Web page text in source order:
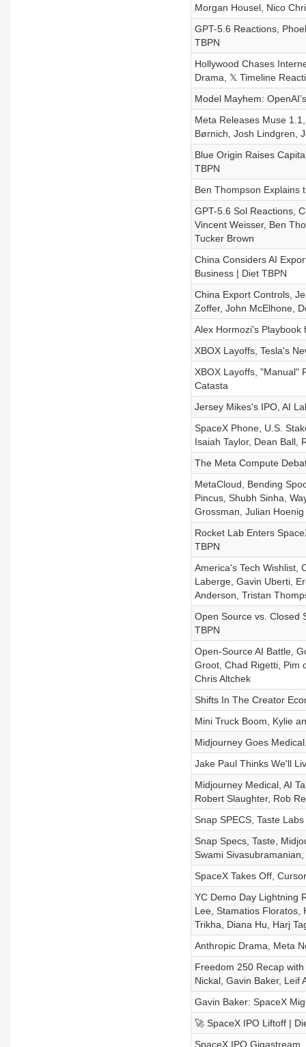
Morgan Housel, Nico
GPT-5.6 Reactions,
TBPN
Hollywood Chases
Drama, 𝕏 Timeline
Model Mayhem:
Meta Releases Muse
Børnich, Josh Lindgren,
Blue Origin Raises
TBPN
Ben Thompson Explains
GPT-5.6 Sol Reactions,
Vincent Weisser, Ben
Tucker Brown
China Considers AI
Business | Diet TBPN
China Export Controls,
Zoffer, John McElhone,
Alex Hormozi's Playbook
XBOX Layoffs, Tesla's
XBOX Layoffs, "Manual"
Catasta
Jersey Mikes's IPO, AI
SpaceX Phone, U.S.
Isaiah Taylor, Dean Ball,
The Meta Compute
MetaCloud, Bending
Pincus, Shubh Sinha,
Grossman, Julian Hoenig
Rocket Lab Enters
TBPN
America's Tech Wishlist,
Laberge, Gavin Uberti,
Anderson, Tristan
Open Source vs. Closed
TBPN
Open-Source AI Battle,
Groot, Chad Rigetti, Pim
Chris Altchek
Shifts In The Creator
Mini Truck Boom, Kylie
Midjourney Goes
Jake Paul Thinks We'll
Midjourney Medical, AI
Robert Slaughter, Rob
Snap SPECS, Taste
Snap Specs, Taste,
Swami
SpaceX Takes Off,
YC Demo Day Lightning
Lee, Stamatios Floratos,
Trikha, Diana Hu, Harj
Anthropic Drama, Meta
Freedom 250 Recap
Nickal, Gavin Baker, Leif
Gavin Baker: SpaceX
🚀 SpaceX IPO Liftoff |
SpaceX IPO Gigastream